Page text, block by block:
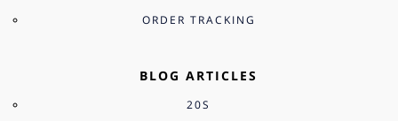
ORDER TRACKING
BLOG ARTICLES
20S